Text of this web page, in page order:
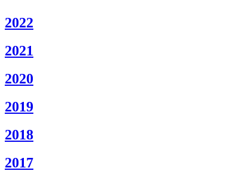
2022
2021
2020
2019
2018
2017